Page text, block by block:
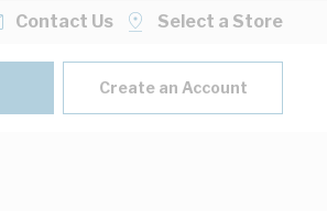
Contact Us Select a Store
Create an Account